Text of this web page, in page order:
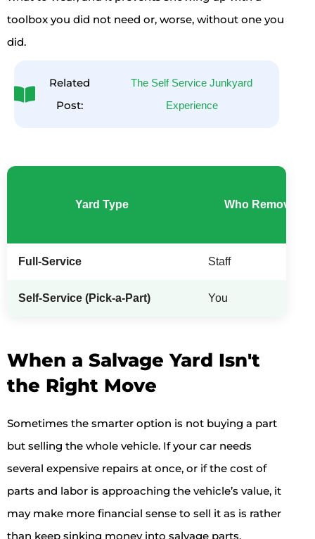
toolbox you did not need or, worse, without one you
did.
Related
Post:
The Self Service Junkyard
Experience
Yard Type Who Removes
Full-Service Staff
Self-Service (Pick-a-Part) You
When a Salvage Yard Isn't
the Right Move
Sometimes the smarter option is not buying a part
but selling the whole vehicle. If your car needs
several expensive repairs at once, or if the cost of
parts and labor is approaching the vehicle’s value, it
may make more financial sense to sell it as is rather
than keep sinking money into salvage parts.